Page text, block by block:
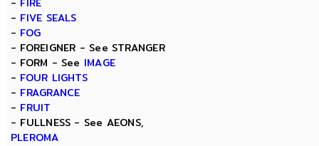
- FIVE SEALS
- FOG
- FOREIGNER - See STRANGER
- FORM - See IMAGE
- FOUR LIGHTS
- FRAGRANCE
- FRUIT
- FULLNESS - See AEONS,
PLEROMA